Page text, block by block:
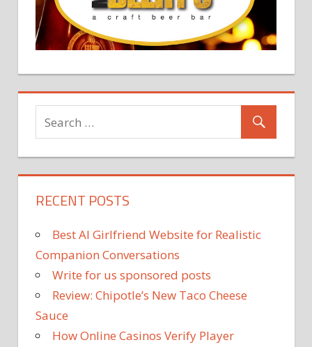
RECENT POSTS
Best AI Girlfriend Website for Realistic
Companion Conversations
Write for us sponsored posts
Review: Chipotle’s New Taco Cheese
Sauce
How Online Casinos Verify Player